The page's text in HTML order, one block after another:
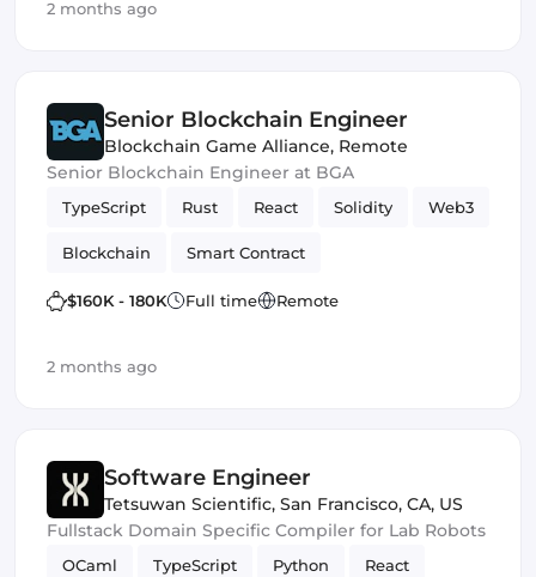
2 months ago
Senior Blockchain Engineer
Blockchain Game Alliance, Remote
Senior Blockchain Engineer at BGA
TypeScript Rust React Solidity Web3
Blockchain Smart Contract
$160K - 180K Full time Remote
2 months ago
Software Engineer
Tetsuwan Scientific, San Francisco, CA, US
Fullstack Domain Specific Compiler for Lab Robots
OCaml TypeScript Python React